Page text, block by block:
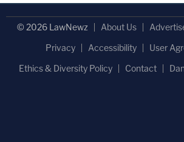
© 2026 LawNewz About Us
Privacy
Accessibility
User
Ethics & Diversity Policy
Contact